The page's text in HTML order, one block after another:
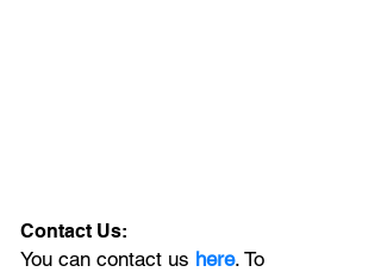
Contact Us:
You can contact us here. To